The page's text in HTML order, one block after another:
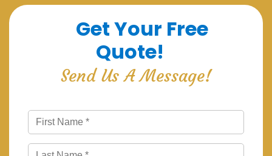
Get Your Free
Quote!
Send Us A Message!